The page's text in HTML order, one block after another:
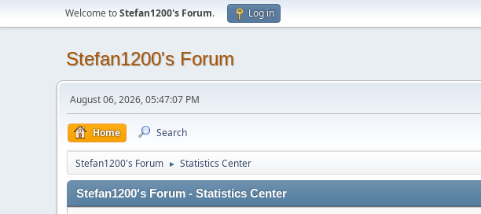
Welcome toStefan1200's Forum. Log in
Stefan1200's Forum
August 06, 2026, 05:47:07 PM
Home Search
Stefan1200's Forum ► Statistics Center
Stefan1200's Forum - Statistics Center